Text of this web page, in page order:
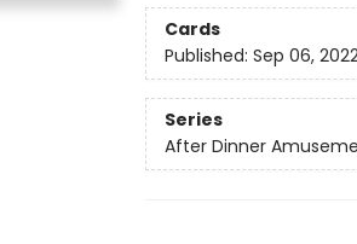
Cards
Published: Sep 06,
Series
After Dinner